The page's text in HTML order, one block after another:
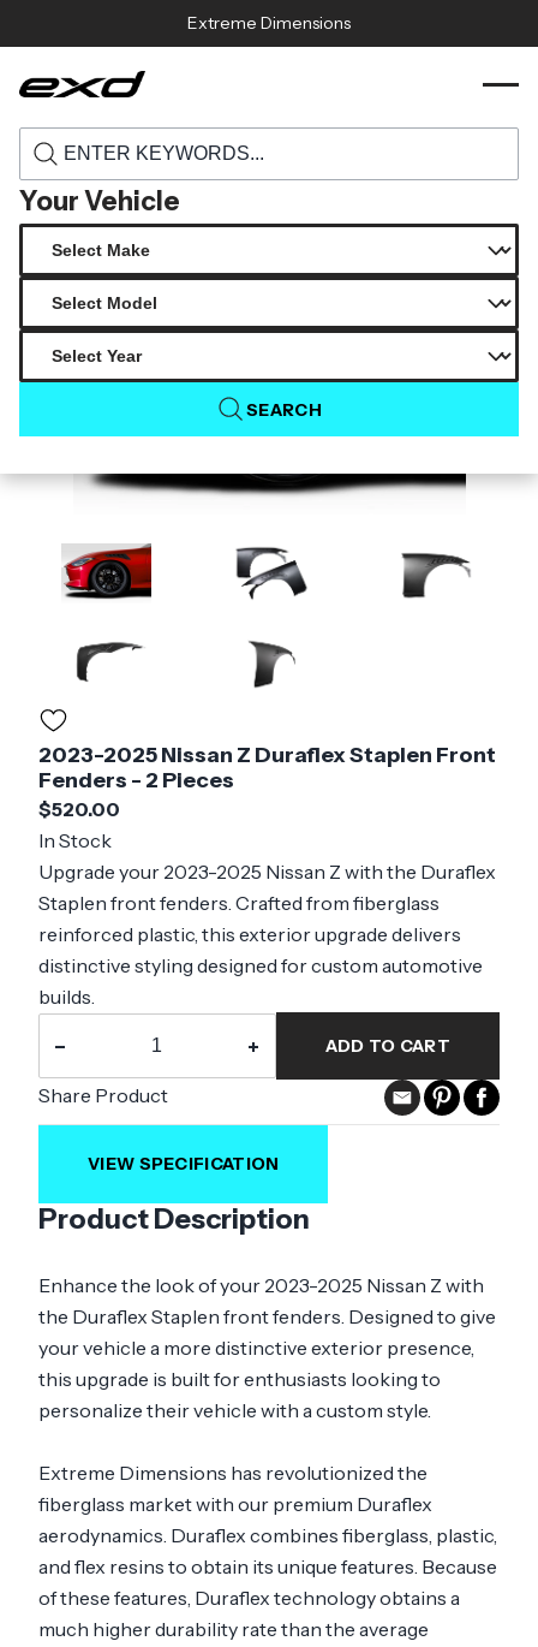
Extreme Dimensions
Your Vehicle
SEARCH
Home › Products › 119154 2023 2025 nissan z duraflex staplen
Product Description
Enhance the look of your 2023-2025 Nissan Z with
the Duraflex Staplen front fenders. Designed to give
your vehicle a more distinctive exterior presence,
this upgrade is built for enthusiasts looking to
personalize their vehicle with a custom style.
Extreme Dimensions has revolutionized the
fiberglass market with our premium Duraflex
aerodynamics. Duraflex combines fiberglass, plastic,
and flex resins to obtain its unique features. Because
of these features, Duraflex technology obtains a
much higher durability rate than the average
2023-2025 Nissan Z Duraflex Staplen Front
Fenders - 2 Pieces
$520.00
In Stock
Upgrade your 2023-2025 Nissan Z with the Duraflex
Staplen front fenders. Crafted from fiberglass
reinforced plastic, this exterior upgrade delivers
distinctive styling designed for custom automotive
builds.
− + ADD TO CART
Share Product
VIEW SPECIFICATION